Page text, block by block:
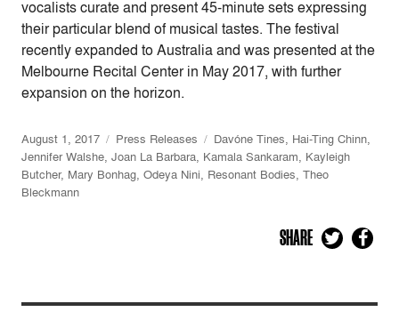
vocalists curate and present 45-minute sets expressing
their particular blend of musical tastes. The festival
recently expanded to Australia and was presented at the
Melbourne Recital Center in May 2017, with further
expansion on the horizon.
August 1, 2017 Press Releases Davóne Tines, Hai-Ting Chinn,
Jennifer Walshe, Joan La Barbara, Kamala Sankaram, Kayleigh
Butcher, Mary Bonhag, Odeya Nini, Resonant Bodies, Theo
Bleckmann
SHARE